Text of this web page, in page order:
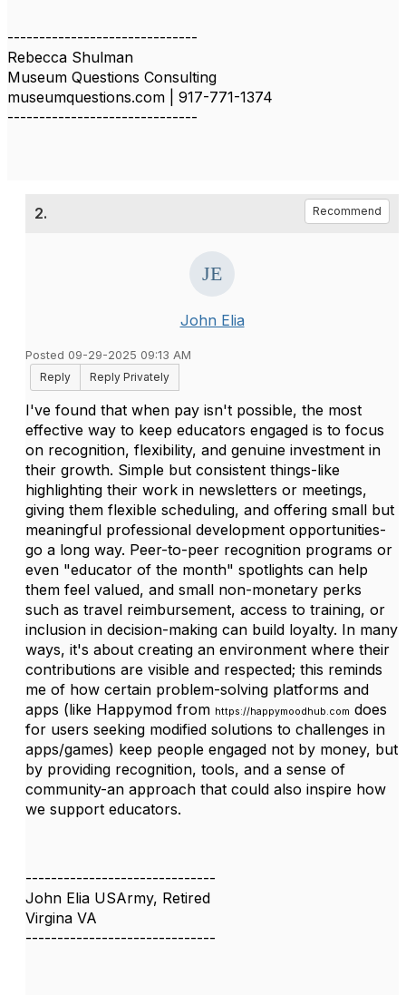
------------------------------
Rebecca Shulman
Museum Questions Consulting
museumquestions.com | 917-771-1374
------------------------------
2. Recommend
John Elia
Posted 09-29-2025 09:13 AM
Reply
Reply Privately
I've found that when pay isn't possible, the most
effective way to keep educators engaged is to focus
on recognition, flexibility, and genuine investment in
their growth. Simple but consistent things-like
highlighting their work in newsletters or meetings,
giving them flexible scheduling, and offering small but
meaningful professional development opportunities-
go a long way. Peer-to-peer recognition programs or
even "educator of the month" spotlights can help
them feel valued, and small non-monetary perks
such as travel reimbursement, access to training, or
inclusion in decision-making can build loyalty. In many
ways, it's about creating an environment where their
contributions are visible and respected; this reminds
me of how certain problem-solving platforms and
apps (like Happymod from https://happymoodhub.com does
for users seeking modified solutions to challenges in
apps/games) keep people engaged not by money, but
by providing recognition, tools, and a sense of
community-an approach that could also inspire how
we support educators.
------------------------------
John Elia USArmy, Retired
Virgina VA
------------------------------